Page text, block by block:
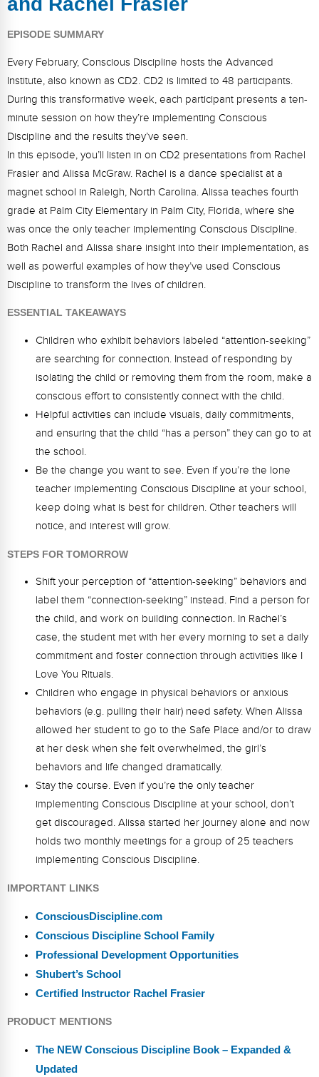
FAQs
Implementation Tools
CD Now Modules
Free Tools
Memberships
Top Products
Browse Store
Free Printables
Contact
Free-For-All
Blog
Video Gallery
EPISODE SUMMARY
Every February, Conscious Discipline hosts the Advanced
Institute, also known as CD2. CD2 is limited to 48 participants.
During this transformative week, each participant presents a ten-
minute session on how they’re implementing Conscious
Discipline and the results they’ve seen.
In this episode, you’ll listen in on CD2 presentations from Rachel
Frasier and Alissa McGraw. Rachel is a dance specialist at a
magnet school in Raleigh, North Carolina. Alissa teaches fourth
grade at Palm City Elementary in Palm City, Florida, where she
was once the only teacher implementing Conscious Discipline.
Both Rachel and Alissa share insight into their implementation, as
well as powerful examples of how they’ve used Conscious
Discipline to transform the lives of children.
ESSENTIAL TAKEAWAYS
Children who exhibit behaviors labeled “attention-seeking”
are searching for connection. Instead of responding by
isolating the child or removing them from the room, make a
conscious effort to consistently connect with the child.
Helpful activities can include visuals, daily commitments,
and ensuring that the child “has a person” they can go to at
the school.
Be the change you want to see. Even if you’re the lone
teacher implementing Conscious Discipline at your school,
keep doing what is best for children. Other teachers will
notice, and interest will grow.
STEPS FOR TOMORROW
Shift your perception of “attention-seeking” behaviors and
label them “connection-seeking” instead. Find a person for
the child, and work on building connection. In Rachel’s
case, the student met with her every morning to set a daily
commitment and foster connection through activities like I
Love You Rituals.
Children who engage in physical behaviors or anxious
behaviors (e.g. pulling their hair) need safety. When Alissa
allowed her student to go to the Safe Place and/or to draw
at her desk when she felt overwhelmed, the girl’s
behaviors and life changed dramatically.
Stay the course. Even if you’re the only teacher
implementing Conscious Discipline at your school, don’t
get discouraged. Alissa started her journey alone and now
holds two monthly meetings for a group of 25 teachers
implementing Conscious Discipline.
IMPORTANT LINKS
ConsciousDiscipline.com
Conscious Discipline School Family
Professional Development Opportunities
Shubert’s School
Certified Instructor Rachel Frasier
PRODUCT MENTIONS
The NEW Conscious Discipline Book – Expanded &
Updated